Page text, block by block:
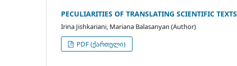
PECULIARITIES OF TRANSLATING SCIENTIFIC TEXTS
Irina Jishkariani, Mariana Balasanyan (Author)
PDF (ქართული)